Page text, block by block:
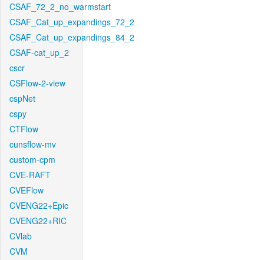
CSAF_72_2_no_warmstart
CSAF_Cat_up_expandings_72_2
CSAF_Cat_up_expandings_84_2
CSAF-cat_up_2
cscr
CSFlow-2-view
cspNet
cspy
CTFlow
cunsflow-mv
custom-cpm
CVE-RAFT
CVEFlow
CVENG22+Epic
CVENG22+RIC
CVlab
CVM